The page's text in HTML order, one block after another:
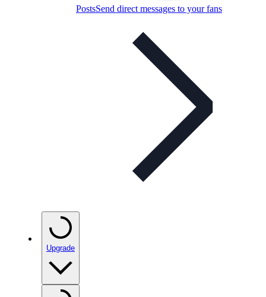
PostsSend direct messages to your fans
Upgrade